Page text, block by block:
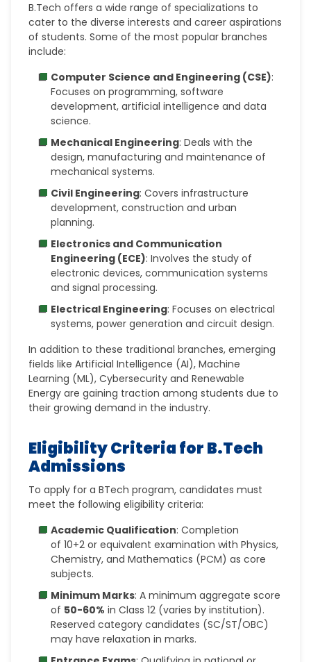
B.Tech offers a wide range of specializations to
cater to the diverse interests and career aspirations
of students. Some of the most popular branches
include:
Computer Science and Engineering (CSE):
Focuses on programming, software
development, artificial intelligence and data
science.
Mechanical Engineering: Deals with the
design, manufacturing and maintenance of
mechanical systems.
Civil Engineering: Covers infrastructure
development, construction and urban
planning.
Electronics and Communication
Engineering (ECE): Involves the study of
electronic devices, communication systems
and signal processing.
Electrical Engineering: Focuses on electrical
systems, power generation and circuit design.
In addition to these traditional branches, emerging
fields like Artificial Intelligence (AI), Machine
Learning (ML), Cybersecurity and Renewable
Energy are gaining traction among students due to
their growing demand in the industry.
Eligibility Criteria for B.Tech
Admissions
To apply for a BTech program, candidates must
meet the following eligibility criteria:
Academic Qualification: Completion
of10+2 or equivalent examination with Physics,
Chemistry, and Mathematics (PCM) as core
subjects.
Minimum Marks: A minimum aggregate score
of 50-60% in Class 12 (varies by institution).
Reserved category candidates (SC/ST/OBC)
may have relaxation in marks.